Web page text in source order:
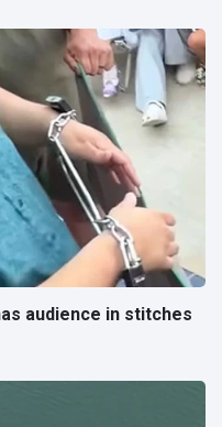
audience in stitches